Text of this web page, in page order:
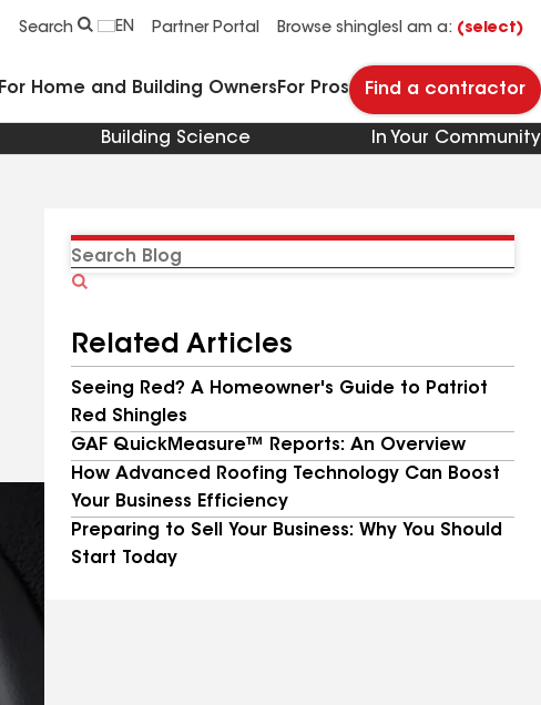
Search EN Partner Portal Browse shinglesI am a: (select)
For Home and Building Owners For Pros Find a contractor
Building Science
In Your Community
Search
Related Articles
Seeing Red? A Homeowner's Guide to Patriot
Red Shingles
GAF QuickMeasure™ Reports: An Overview
How Advanced Roofing Technology Can Boost
Your Business Efficiency
Preparing to Sell Your Business: Why You Should
Start Today